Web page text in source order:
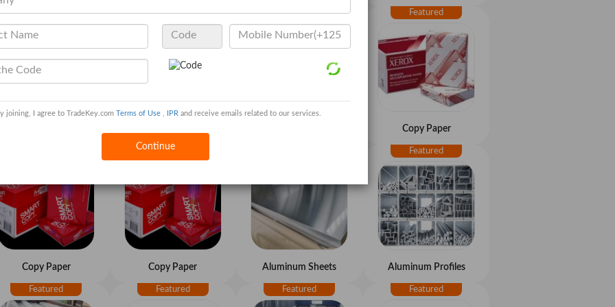
joining, I agree to TradeKey.com Terms of Use IPR and receive emails related to our services.
Continue
Copy Paper
Copy Paper Copy Paper Aluminum Sheets Aluminum Profiles